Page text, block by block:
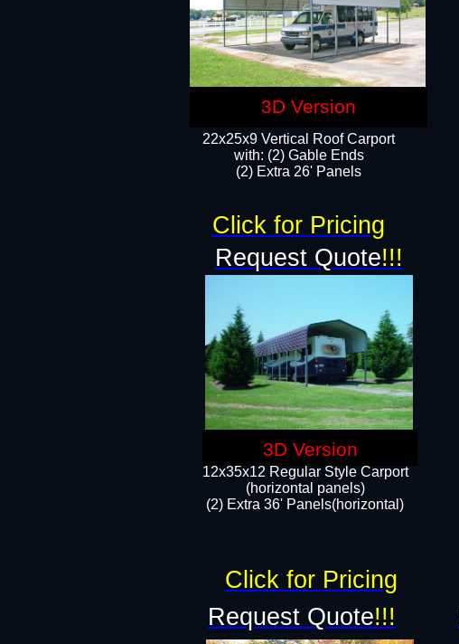
22x25x9 Vertical Roof Carport
with: (2) Gable Ends
​(2) Extra 26' Panels
12x35x12 Regular Style Carport
(horizontal panels)
(2) Extra 36' Panels(horizontal)
Request Quote!!!
Request Quote!!!
Click for Pricing
Click for Pricing
3D Version
3D Version